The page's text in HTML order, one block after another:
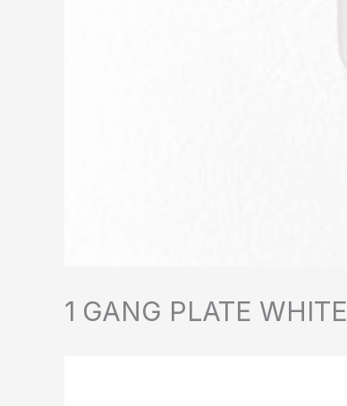
1 GANG PLATE WHITE